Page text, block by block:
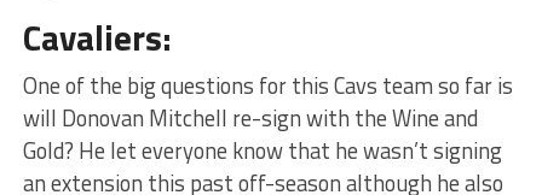
Cavaliers:
One of the big questions for this Cavs team so far is
will Donovan Mitchell re-sign with the Wine and
Gold? He let everyone know that he wasn’t signing
an extension this past off-season although he also